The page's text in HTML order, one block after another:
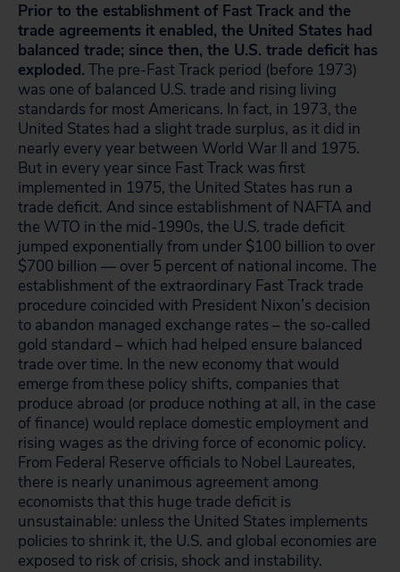
Prior to the establishment of Fast Track and the
trade agreements it enabled, the United States had
balanced trade; since then, the U.S. trade deficit has
exploded. The pre-Fast Track period (before 1973)
was one of balanced U.S. trade and rising living
standards for most Americans. In fact, in 1973, the
United States had a slight trade surplus, as it did in
nearly every year between World War II and 1975.
But in every year since Fast Track was first
implemented in 1975, the United States has run a
trade deficit. And since establishment of NAFTA and
the WTO in the mid-1990s, the U.S. trade deficit
jumped exponentially from under $100 billion to over
$700 billion — over 5 percent of national income. The
establishment of the extraordinary Fast Track trade
procedure coincided with President Nixon’s decision
to abandon managed exchange rates – the so-called
gold standard – which had helped ensure balanced
trade over time. In the new economy that would
emerge from these policy shifts, companies that
produce abroad (or produce nothing at all, in the case
of finance) would replace domestic employment and
rising wages as the driving force of economic policy.
From Federal Reserve officials to Nobel Laureates,
there is nearly unanimous agreement among
economists that this huge trade deficit is
unsustainable: unless the United States implements
policies to shrink it, the U.S. and global economies are
exposed to risk of crisis, shock and instability.